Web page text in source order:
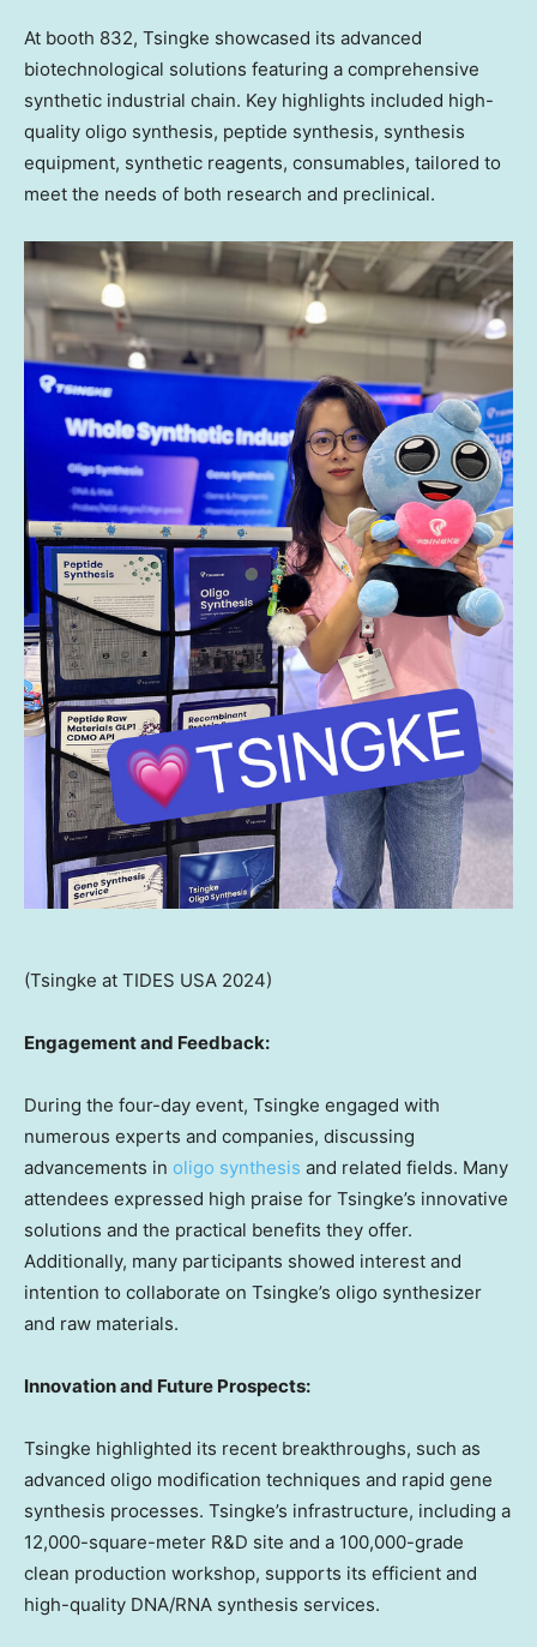
At booth 832, Tsingke showcased its advanced
biotechnological solutions featuring a comprehensive
synthetic industrial chain. Key highlights included high-
quality oligo synthesis, peptide synthesis, synthesis
equipment, synthetic reagents, consumables, tailored to
meet the needs of both research and preclinical.
(Tsingke at TIDES USA 2024)
Engagement and Feedback:
During the four-day event, Tsingke engaged with
numerous experts and companies, discussing
advancements in oligo synthesis and related fields. Many
attendees expressed high praise for Tsingke’s innovative
solutions and the practical benefits they offer.
Additionally, many participants showed interest and
intention to collaborate on Tsingke’s oligo synthesizer
and raw materials.
Innovation and Future Prospects:
Tsingke highlighted its recent breakthroughs, such as
advanced oligo modification techniques and rapid gene
synthesis processes. Tsingke’s infrastructure, including a
12,000-square-meter R&D site and a 100,000-grade
clean production workshop, supports its efficient and
high-quality DNA/RNA synthesis services.